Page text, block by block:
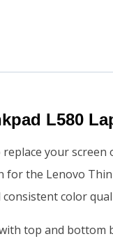
L580
your screen
for the Lenovo
color
top and bottom